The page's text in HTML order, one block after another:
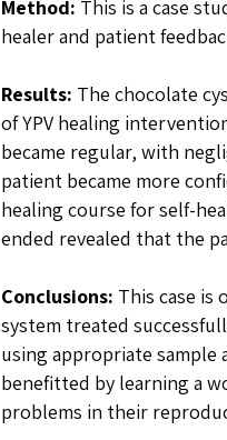
Method: This is a case
healer and patient
Results: The chocolate
of YPV healing
became regular, with
patient became more
healing course for self-
ended revealed that the
Conclusions: This case is
system treated
using appropriate sample
benefitted by learning a
problems in their